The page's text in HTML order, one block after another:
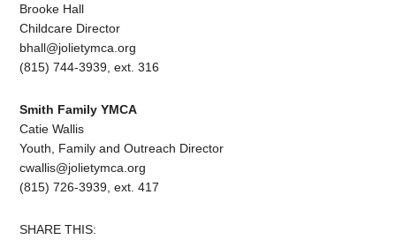
Brooke Hall
Childcare Director
bhall@jolietymca.org
(815) 744-3939, ext. 316
Smith Family YMCA
Catie Wallis
Youth, Family and Outreach Director
cwallis@jolietymca.org
(815) 726-3939, ext. 417
SHARE THIS: